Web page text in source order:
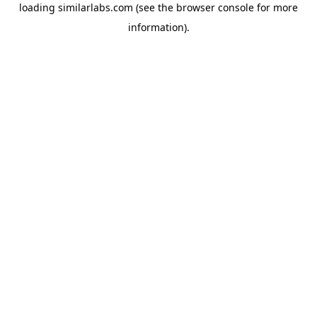
loading similarlabs.com (see the browser console for more
information).